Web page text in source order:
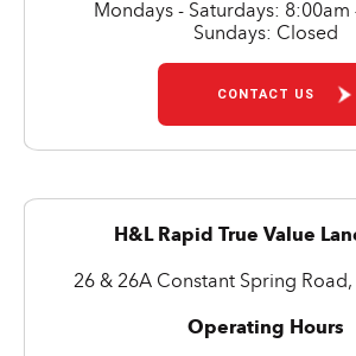
Mondays - Saturdays: 8:00am
Sundays: Closed
CONTACT US
H&L Rapid True Value
26 & 26A Constant Spring
Operating Hours